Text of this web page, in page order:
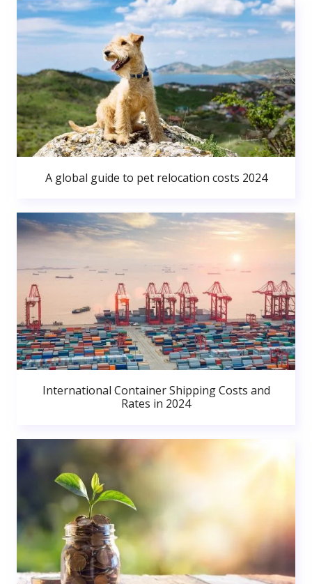
A global guide to pet relocation costs 2024
International Container Shipping Costs and
Rates in 2024